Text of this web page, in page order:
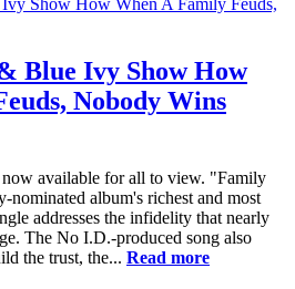
Blue Ivy Show How
Nobody Wins
available for all to view. "Family
nominated album's richest and most
addresses the infidelity that nearly
The No I.D.-produced song also
the trust, the... Read more